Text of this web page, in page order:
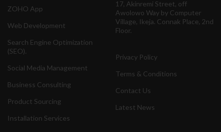
ZOHO App
Web Development
Search Engine Optimization
(SEO).
Social Media Management
Business Consulting
Product Sourcing
Installation Services
17, Akinremi Street, off
Awolowo Way by Computer
Village, Ikeja. Connak Place, 2nd
Floor.
Privacy Policy
Terms & Conditions
Contact Us
Latest News